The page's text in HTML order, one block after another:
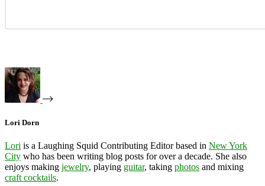
Lori Dorn
Lori is a Laughing Squid Contributing Editor based in New York
City who has been writing blog posts for over a decade. She also
enjoys making jewelry, playing guitar, taking photos and mixing
craft cocktails.